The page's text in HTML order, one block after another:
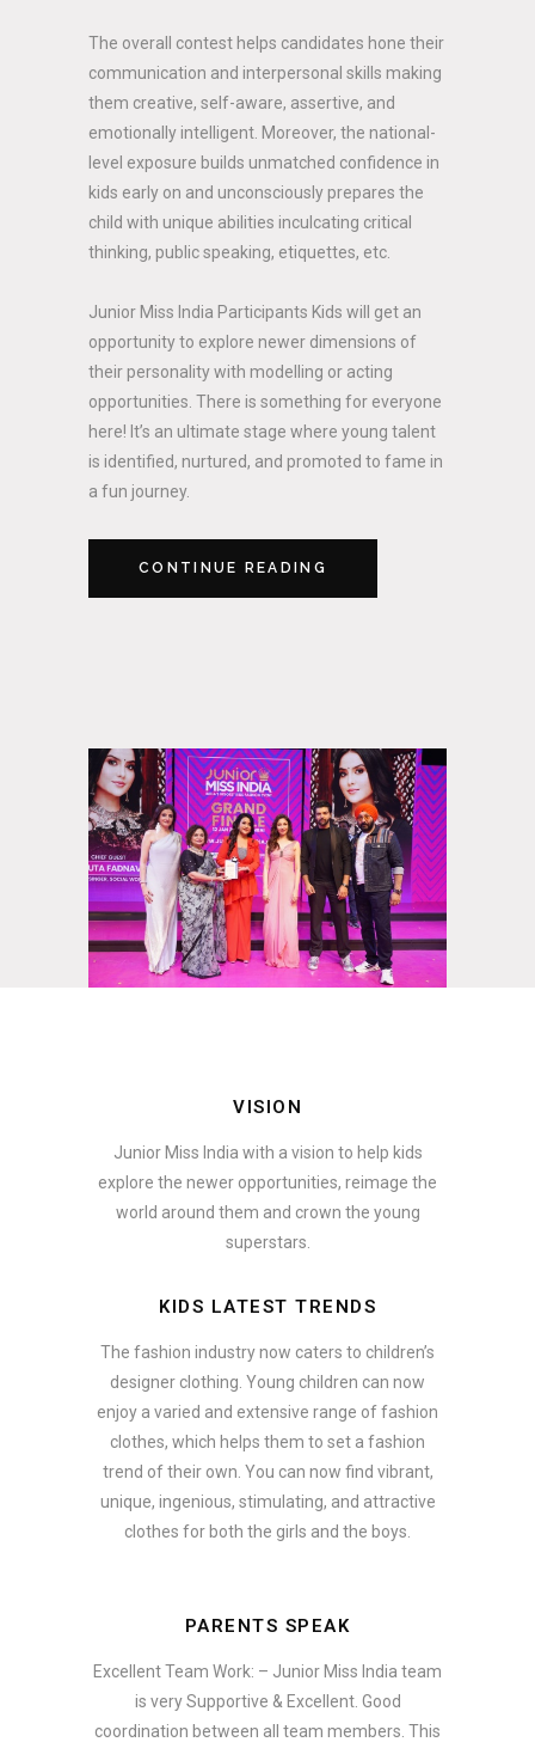
The overall contest helps candidates hone their
communication and interpersonal skills making
them creative, self-aware, assertive, and
emotionally intelligent. Moreover, the national-
level exposure builds unmatched confidence in
kids early on and unconsciously prepares the
child with unique abilities inculcating critical
thinking, public speaking, etiquettes, etc.
Junior Miss India Participants Kids will get an
opportunity to explore newer dimensions of
their personality with modelling or acting
opportunities. There is something for everyone
here! It’s an ultimate stage where young talent
is identified, nurtured, and promoted to fame in
a fun journey.
CONTINUE READING
VISION
Junior Miss India with a vision to help kids
explore the newer opportunities, reimage the
world around them and crown the young
superstars.
KIDS LATEST TRENDS
The fashion industry now caters to children’s
designer clothing. Young children can now
enjoy a varied and extensive range of fashion
clothes, which helps them to set a fashion
trend of their own. You can now find vibrant,
unique, ingenious, stimulating, and attractive
clothes for both the girls and the boys.
PARENTS SPEAK
Excellent Team Work: – Junior Miss India team
is very Supportive & Excellent. Good
coordination between all team members. This